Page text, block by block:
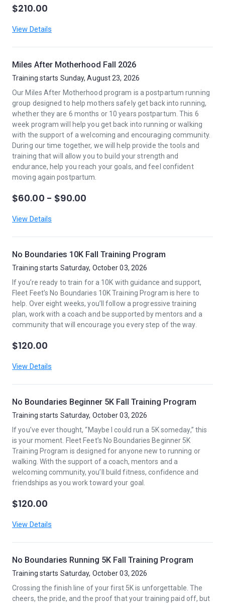
$210.00
View Details
Miles After Motherhood Fall 2026
Training starts Sunday, August 23, 2026
Our Miles After Motherhood program is a postpartum running
group designed to help mothers safely get back into running,
whether they are 6 months or 10 years postpartum. This 6
week program will help you get back into running or walking
with the support of a welcoming and encouraging community.
During our time together, we will help provide the tools and
training that will allow you to build your strength and
endurance, help you reach your goals, and feel confident
moving again postpartum.
$60.00 - $90.00
View Details
No Boundaries 10K Fall Training Program
Training starts Saturday, October 03, 2026
If you’re ready to train for a 10K with guidance and support,
Fleet Feet’s No Boundaries 10K Training Program is here to
help. Over eight weeks, you’ll follow a progressive training
plan, work with a coach and be supported by mentors and a
community that will encourage you every step of the way.
$120.00
View Details
No Boundaries Beginner 5K Fall Training Program
Training starts Saturday, October 03, 2026
If you’ve ever thought, “Maybe I could run a 5K someday,” this
is your moment. Fleet Feet’s No Boundaries Beginner 5K
Training Program is designed for anyone new to running or
walking. With the support of a coach, mentors and a
welcoming community, you’ll build fitness, confidence and
friendships as you work toward your goal.
$120.00
View Details
No Boundaries Running 5K Fall Training Program
Training starts Saturday, October 03, 2026
Crossing the finish line of your first 5K is unforgettable. The
cheers, the pride, and the proof that your training paid off, but